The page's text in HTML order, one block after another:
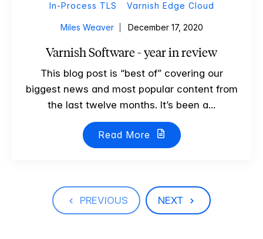
In-Process TLS
Varnish Edge Cloud
Miles Weaver December 17, 2020
Varnish Software - year in review
This blog post is “best of” covering our
biggest news and most popular content from
the last twelve months. It’s been a...
Read More
PREVIOUS NEXT